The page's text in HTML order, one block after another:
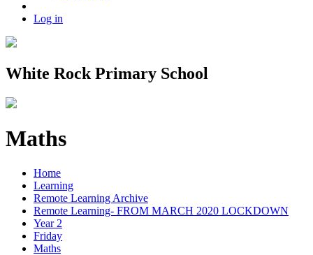
Log in
White Rock Primary School
Maths
Home
Learning
Remote Learning Archive
Remote Learning- FROM MARCH 2020 LOCKDOWN
Year 2
Friday
Maths